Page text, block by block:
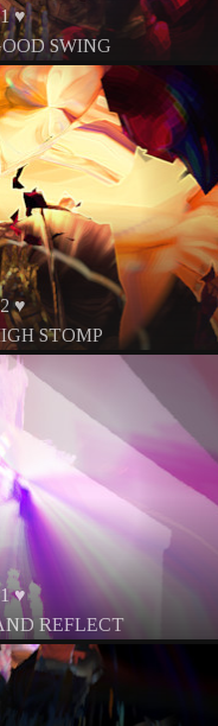
1 ♥
SWING
2 ♥
STOMP
1 ♥
REFLECT